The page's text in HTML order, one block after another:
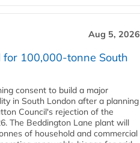
Aug 5, 2026
for 100,000-tonne South
consent to build a major
in South London after a planning
Council's rejection of the
The Beddington Lane plant will
of household and commercial